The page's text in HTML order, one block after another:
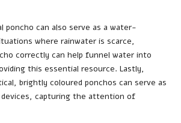
poncho can also serve as a water-
where rainwater is scarce,
correctly can help funnel water into
this essential resource. Lastly,
brightly coloured ponchos can serve as
capturing the attention of